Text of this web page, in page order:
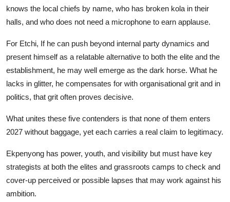
knows the local chiefs by name, who has broken kola in their
halls, and who does not need a microphone to earn applause.
For Etchi, If he can push beyond internal party dynamics and
present himself as a relatable alternative to both the elite and the
establishment, he may well emerge as the dark horse. What he
lacks in glitter, he compensates for with organisational grit and in
politics, that grit often proves decisive.
What unites these five contenders is that none of them enters
2027 without baggage, yet each carries a real claim to legitimacy.
Ekpenyong has power, youth, and visibility but must have key
strategists at both the elites and grassroots camps to check and
cover-up perceived or possible lapses that may work against his
ambition.